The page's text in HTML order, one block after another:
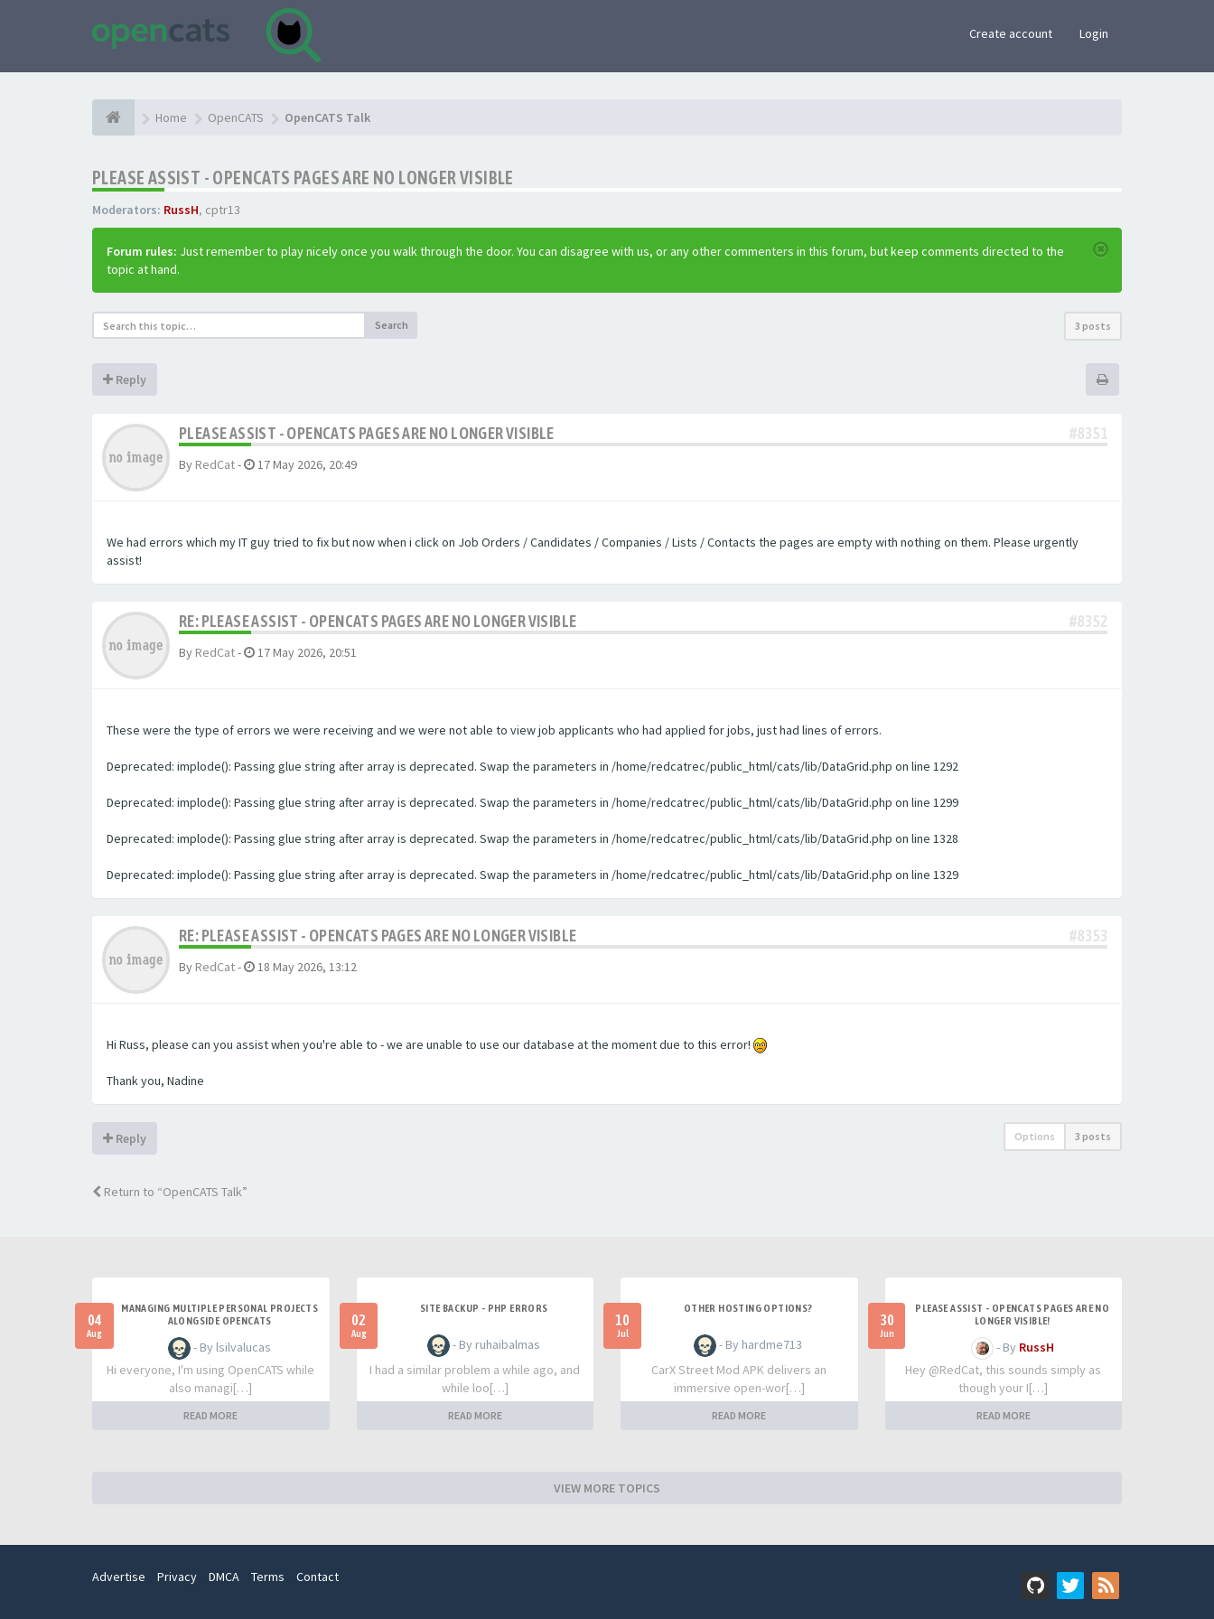
Create account Login
Home OpenCATS OpenCATS Talk
PLEASE ASSIST - OPENCATS PAGES ARE NO LONGER VISIBLE
Moderators: RussH, cptr13
Forum rules: Just remember to play nicely once you walk through the door. You can disagree with us, or any other commenters in this forum, but keep comments directed to the
topic at hand.
Search 3 posts
Reply
PLEASE ASSIST - OPENCATS PAGES ARE NO LONGER VISIBLE #8351
By RedCat- 17 May 2026, 20:49
We had errors which my IT guy tried to fix but now when i click on Job Orders / Candidates / Companies / Lists / Contacts the pages are empty with nothing on them. Please urgently
assist!
RE: PLEASE ASSIST - OPENCATS PAGES ARE NO LONGER VISIBLE #8352
By RedCat- 17 May 2026, 20:51
These were the type of errors we were receiving and we were not able to view job applicants who had applied for jobs, just had lines of errors.
Deprecated: implode(): Passing glue string after array is deprecated. Swap the parameters in /home/redcatrec/public_html/cats/lib/DataGrid.php on line 1292
Deprecated: implode(): Passing glue string after array is deprecated. Swap the parameters in /home/redcatrec/public_html/cats/lib/DataGrid.php on line 1299
Deprecated: implode(): Passing glue string after array is deprecated. Swap the parameters in /home/redcatrec/public_html/cats/lib/DataGrid.php on line 1328
Deprecated: implode(): Passing glue string after array is deprecated. Swap the parameters in /home/redcatrec/public_html/cats/lib/DataGrid.php on line 1329
RE: PLEASE ASSIST - OPENCATS PAGES ARE NO LONGER VISIBLE #8353
By RedCat- 18 May 2026, 13:12
Hi Russ, please can you assist when you're able to - we are unable to use our database at the moment due to this error!
Thank you, Nadine
Reply Options 3 posts
Return to “OpenCATS Talk”
04
Aug
MANAGING MULTIPLE PERSONAL PROJECTS
ALONGSIDE OPENCATS
- By lsilvalucas
Hi everyone, I'm using OpenCATS while
also managi[…]
READ MORE
02
Aug
SITE BACKUP - PHP ERRORS
- By ruhaibalmas
I had a similar problem a while ago, and
while loo[…]
READ MORE
10
Jul
OTHER HOSTING OPTIONS?
- By hardme713
CarX Street Mod APK delivers an
immersive open-wor[…]
READ MORE
30
Jun
PLEASE ASSIST - OPENCATS PAGES ARE NO
LONGER VISIBLE!
- By RussH
Hey @RedCat, this sounds simply as
though your I[…]
READ MORE
VIEW MORE TOPICS
Advertise Privacy DMCA Terms Contact